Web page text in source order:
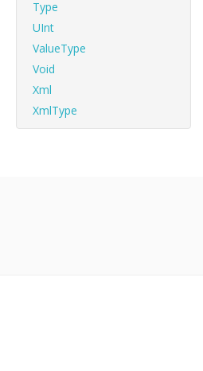
Type
UInt
ValueType
Void
Xml
XmlType